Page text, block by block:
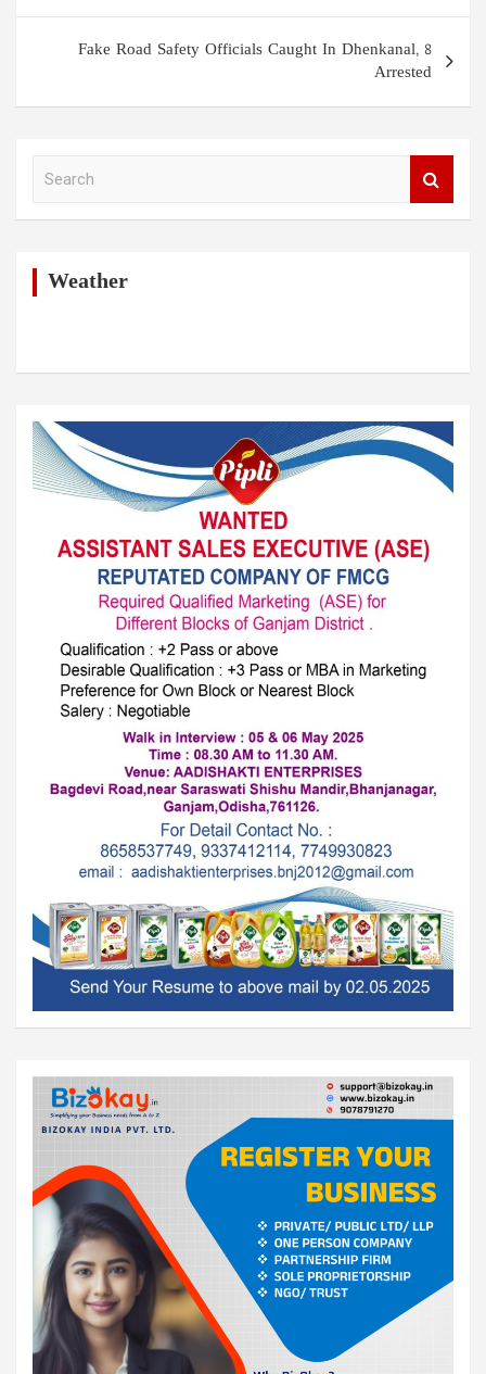
Fake Road Safety Officials Caught In Dhenkanal, 8
Arrested
Weather